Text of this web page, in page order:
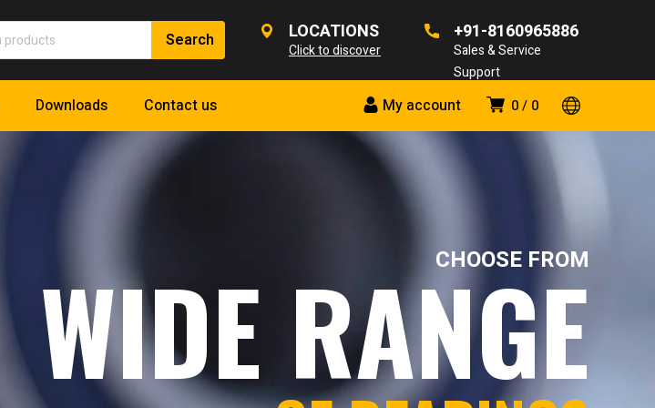
LOCATIONS
Click to discover
+91-8160965886
Sales & Service
Support
0 0
My account
Downloads Contact us
CHOOSE FROM
WIDE RANGE